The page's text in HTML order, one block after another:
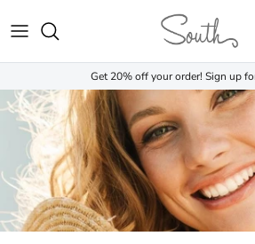
Get 20% off your order! Sign up